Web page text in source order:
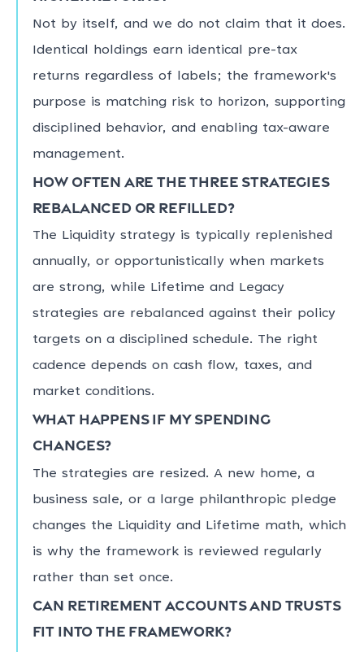
Not by itself, and we do not claim that it does.
Identical holdings earn identical pre-tax
returns regardless of labels; the framework's
purpose is matching risk to horizon, supporting
disciplined behavior, and enabling tax-aware
management.
How often are the three strategies
rebalanced or refilled?
The Liquidity strategy is typically replenished
annually, or opportunistically when markets
are strong, while Lifetime and Legacy
strategies are rebalanced against their policy
targets on a disciplined schedule. The right
cadence depends on cash flow, taxes, and
market conditions.
What happens if my spending
changes?
The strategies are resized. A new home, a
business sale, or a large philanthropic pledge
changes the Liquidity and Lifetime math, which
is why the framework is reviewed regularly
rather than set once.
Can retirement accounts and trusts
fit into the framework?